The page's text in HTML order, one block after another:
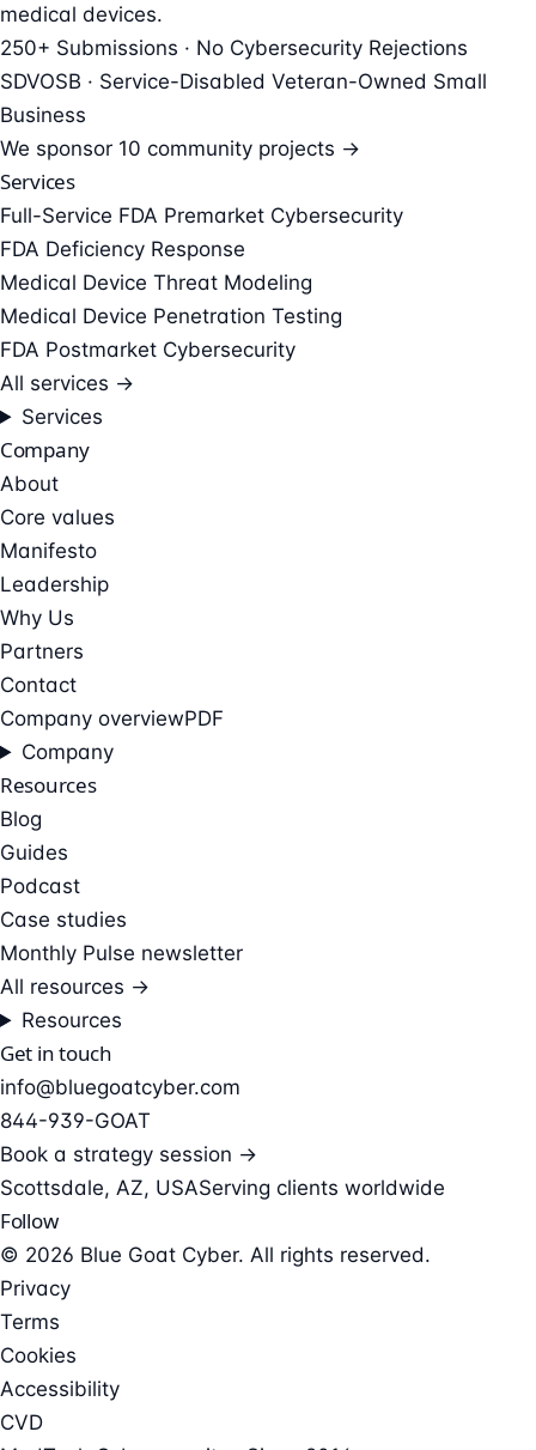
medical devices.
250+ Submissions · No Cybersecurity Rejections
SDVOSB · Service-Disabled Veteran-Owned Small
Business
We sponsor 10 community projects →
Services
Full-Service FDA Premarket Cybersecurity
FDA Deficiency Response
Medical Device Threat Modeling
Medical Device Penetration Testing
FDA Postmarket Cybersecurity
All services →
Services
Company
About
Core values
Manifesto
Leadership
Why Us
Partners
Contact
Company overviewPDF
Company
Resources
Blog
Guides
Podcast
Case studies
Monthly Pulse newsletter
All resources →
Resources
Get in touch
info@bluegoatcyber.com
844-939-GOAT
Book a strategy session →
Scottsdale, AZ, USAServing clients worldwide
Follow
© 2026 Blue Goat Cyber. All rights reserved.
Privacy
Terms
Cookies
Accessibility
CVD